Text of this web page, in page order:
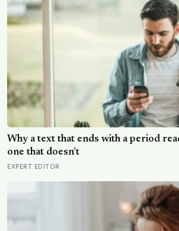
Why a text that ends with a period
one that doesn’t
EXPERT EDITOR